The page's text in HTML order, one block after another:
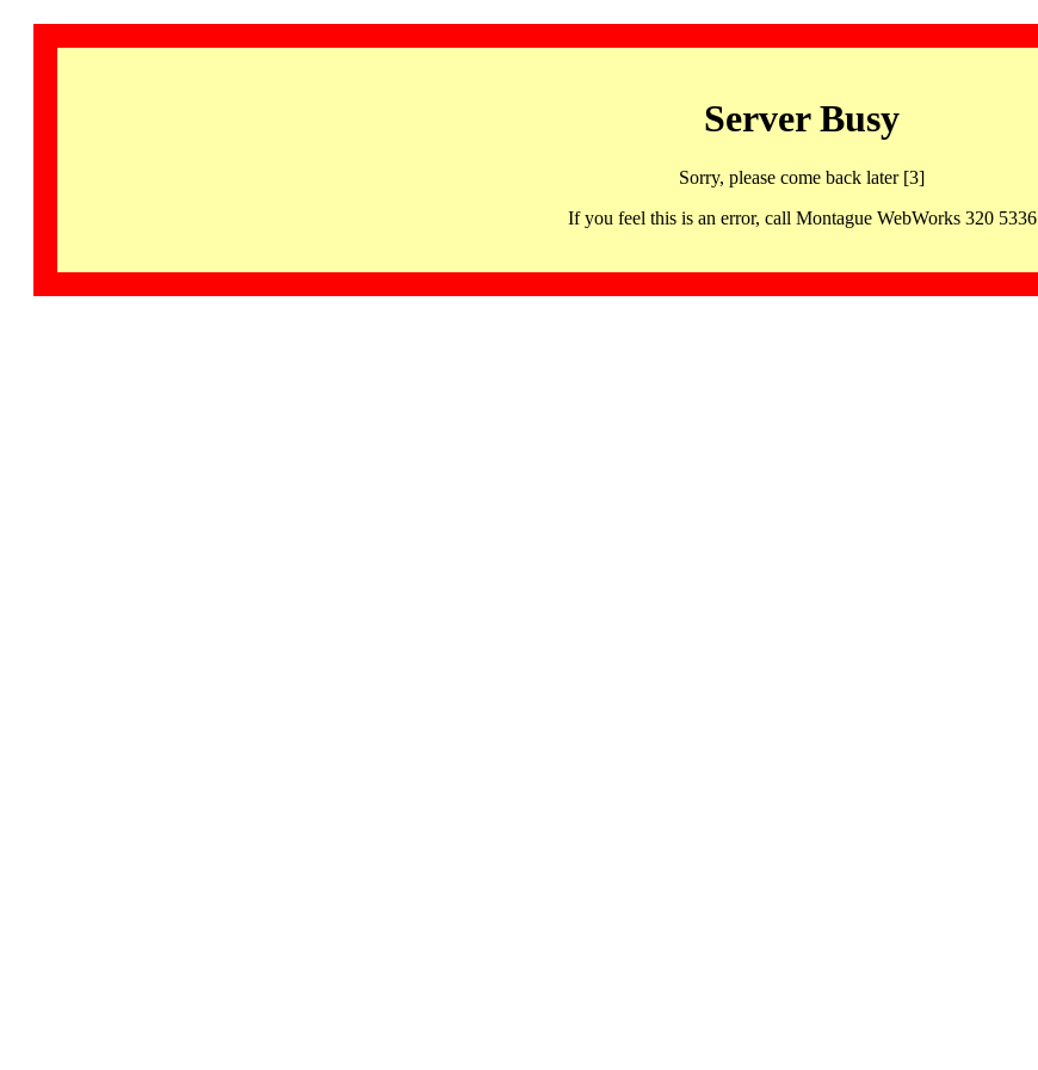
Server Busy
Sorry, please come back later [3]
If you feel this is an error, call Montague WebWorks 320 5336